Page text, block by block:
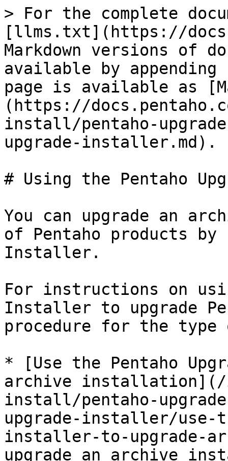
> For the complete
[llms.txt](https://
Markdown versions of
available by
page is available as
(https://
install/pentaho-
upgrade-installer.md).
# Using the Pentaho
You can upgrade an
of Pentaho products by
Installer.
For instructions on
Installer to upgrade
procedure for the
* [Use the Pentaho
archive
install/pentaho-
upgrade-installer/use-
installer-to-upgrade-
upgrade an archive